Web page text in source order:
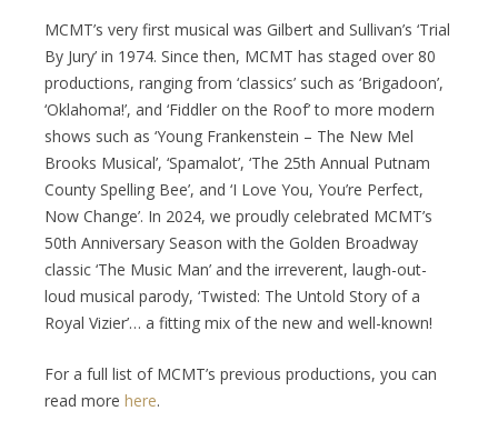
MCMT’s very first musical was Gilbert and Sullivan’s ‘Trial
By Jury’ in 1974. Since then, MCMT has staged over 80
productions, ranging from ‘classics’ such as ‘Brigadoon’,
‘Oklahoma!’, and ‘Fiddler on the Roof’ to more modern
shows such as ‘Young Frankenstein – The New Mel
Brooks Musical’, ‘Spamalot’, ‘The 25th Annual Putnam
County Spelling Bee’, and ‘I Love You, You’re Perfect,
Now Change’. In 2024, we proudly celebrated MCMT’s
50th Anniversary Season with the Golden Broadway
classic ‘The Music Man’ and the irreverent, laugh-out-
loud musical parody, ‘Twisted: The Untold Story of a
Royal Vizier’… a fitting mix of the new and well-known!
For a full list of MCMT’s previous productions, you can
read more here.